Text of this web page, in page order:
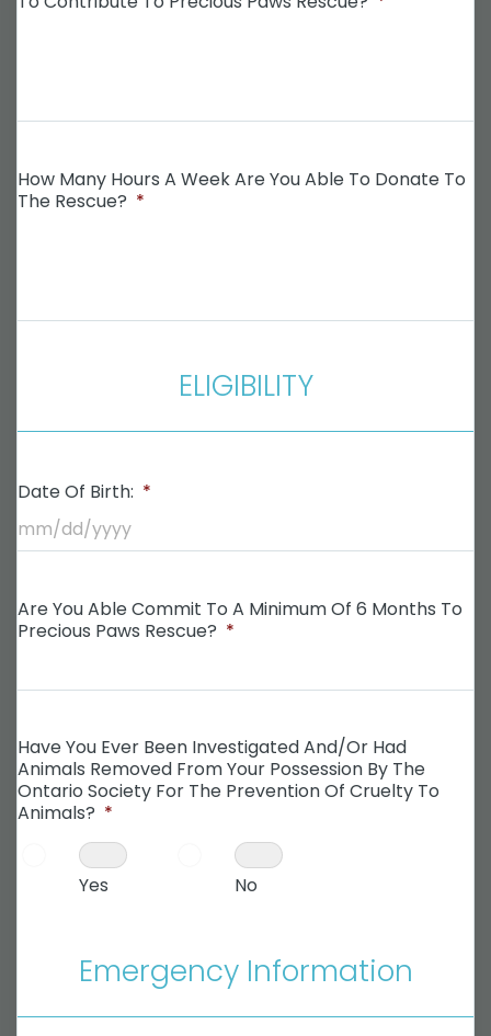
How Many Hours A Week Are You Able To Donate To
The Rescue? *
ELIGIBILITY
Date Of Birth: *
Are You Able Commit To A Minimum Of 6 Months To
Precious Paws Rescue? *
Have You Ever Been Investigated And/or Had
Animals Removed From Your Possession By The
Ontario Society For The Prevention Of Cruelty To
Animals? *
Yes No
Emergency Information